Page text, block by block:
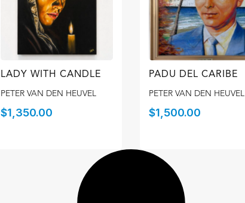
LADY WITH CANDLE
PETER VAN DEN HEUVEL
$1,350.00
PADU DEL CARIBE
PETER VAN DEN HEUVEL
$1,500.00